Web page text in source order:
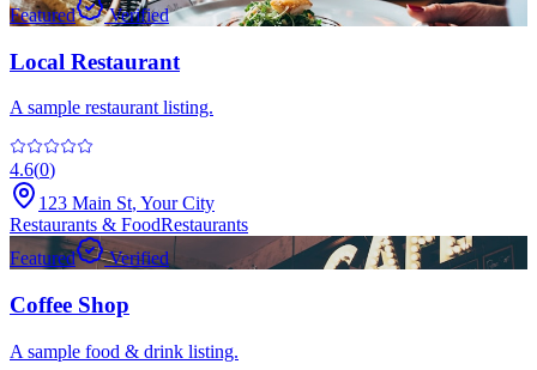
Featured Verified
Local Restaurant
A sample restaurant listing.
4.6(0)
123 Main St, Your City
Restaurants & FoodRestaurants
Featured
Verified
Coffee Shop
A sample food & drink listing.